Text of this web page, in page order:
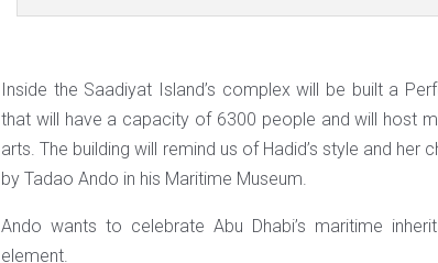
Inside the Saadiyat Island’s complex will be built a
that will have a capacity of 6300 people and will host
arts. The building will remind us of Hadid’s style and her
by Tadao Ando in his Maritime Museum.
Ando wants to celebrate Abu Dhabi’s maritime
element.